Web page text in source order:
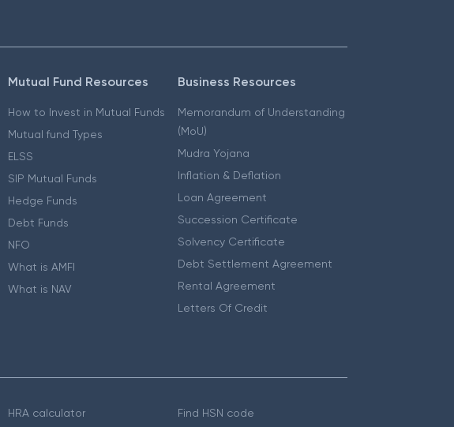
Mutual Fund Resources
How to Invest in Mutual Funds
Mutual fund Types
ELSS
SIP Mutual Funds
Hedge Funds
Debt Funds
NFO
What is AMFI
What is NAV
Business Resources
Memorandum of Understanding
(MoU)
Mudra Yojana
Inflation & Deflation
Loan Agreement
Succession Certificate
Solvency Certificate
Debt Settlement Agreement
Rental Agreement
Letters Of Credit
HRA calculator
Find HSN code